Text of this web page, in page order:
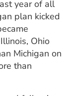
year of all
plan kicked
Ohio
Michigan on
than